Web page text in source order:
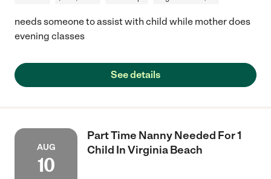
needs someone to assist with child while mother does
evening classes
See details
AUG
10
Part Time Nanny Needed For 1
Child In Virginia Beach